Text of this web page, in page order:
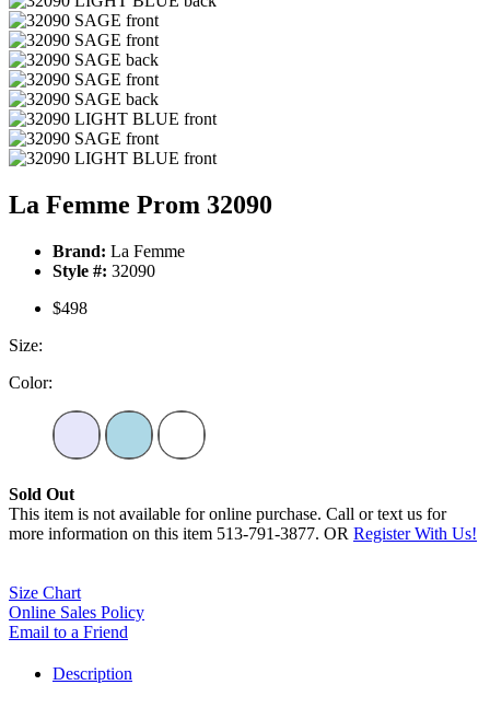
La Femme Prom 32090
Brand: La Femme
Style #: 32090
$498
Size:
Color:
Sold Out
This item is not available for online purchase. Call or text us for
more information on this item 513-791-3877. OR Register With Us!
Size Chart
Online Sales Policy
Email to a Friend
Description